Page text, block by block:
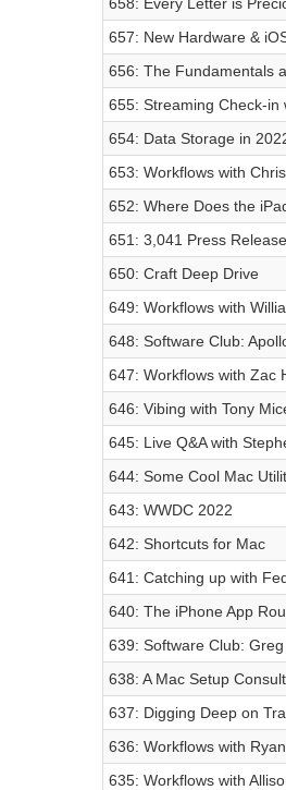
657: New Hardware &
656: The Fundamentals
655: Streaming Check-in
654: Data Storage in
653: Workflows with
652: Where Does the
651: 3,041 Press
650: Craft Deep Drive
649: Workflows with
648: Software Club:
647: Workflows with Zac
646: Vibing with Tony
645: Live Q&A with
644: Some Cool Mac
643: WWDC 2022
642: Shortcuts for Mac
641: Catching up with
640: The iPhone App
639: Software Club:
638: A Mac Setup
637: Digging Deep on
636: Workflows with
635: Workflows with